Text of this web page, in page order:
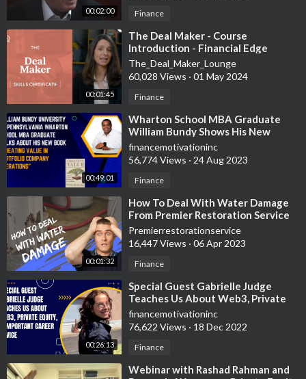
00:02:00 Finance
00:01:45
⁣The Deal Maker - Course
Introduction - Financial Edge
The_Deal_Maker_Lounge
60,028 Views · 01 May 2024
Finance
00:49:01
⁣Wharton School MBA Graduate
William Bundy Shows His New
Private Equity Book
financemotivationinc
56,774 Views · 24 Aug 2023
Finance
00:01:32
⁣How To Deal With Water Damage
From Premier Restoration Service
In Maryland
Premierrestorationservice
16,447 Views · 06 Apr 2023
Finance
00:26:13
⁣Special Guest Gabrielle Judge
Teaches Us About Web3, Private
Equity, & Important Career Advice
financemotivationinc
76,622 Views · 18 Dec 2022
Finance
⁣Webinar with Rashad Rahman and